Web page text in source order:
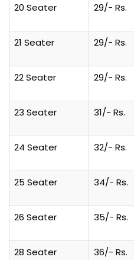
20 Seater
29/- Rs.
21 Seater
29/- Rs.
22 Seater
29/- Rs.
23 Seater
31/- Rs.
24 Seater
32/- Rs.
25 Seater
34/- Rs.
26 Seater
35/- Rs.
28 Seater
36/- Rs.